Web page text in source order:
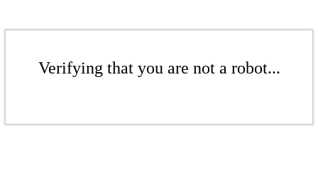
Verifying that you are not a robot...